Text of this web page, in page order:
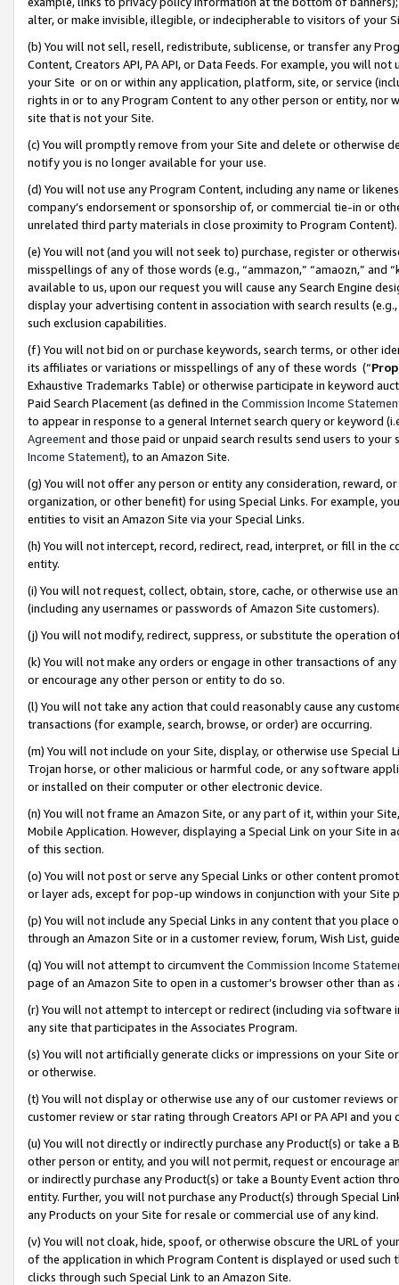
alter, or make invisible, illegible, or indecipherable to visitors of your
(b) You will not sell, resell, redistribute, sublicense, or transfer any
Content, Creators API, PA API, or Data Feeds. For example, you will
your Site or on or within any application, platform, site, or service
rights in or to any Program Content to any other person or entity, nor
site that is not your Site.
(c) You will promptly remove from your Site and delete or otherwise
notify you is no longer available for your use.
(d) You will not use any Program Content, including any name or
company’s endorsement or sponsorship of, or commercial tie-in or
unrelated third party materials in close proximity to Program Content).
(e) You will not (and you will not seek to) purchase, register or
misspellings of any of those words (e.g., “ammazon,” “amaozn,” and
available to us, upon our request you will cause any Search Engine
display your advertising content in association with search results
such exclusion capabilities.
(f) You will not bid on or purchase keywords, search terms, or other
its affiliates or variations or misspellings of any of these words (“
Exhaustive Trademarks Table) or otherwise participate in keyword
Paid Search Placement (as defined in the Commission Income
to appear in response to a general Internet search query or keyword
Agreementand those paid or unpaid search results send users to
Income Statement), to an Amazon Site.
(g) You will not offer any person or entity any consideration, reward,
organization, or other benefit) for using Special Links. For example,
entities to visit an Amazon Site via your Special Links.
(h) You will not intercept, record, redirect, read, interpret, or fill in
entity.
(i) You will not request, collect, obtain, store, cache, or otherwise use
(including any usernames or passwords of Amazon Site customers).
(j) You will not modify, redirect, suppress, or substitute the operation
(k) You will not make any orders or engage in other transactions of
or encourage any other person or entity to do so.
(l) You will not take any action that could reasonably cause any
transactions (for example, search, browse, or order) are occurring.
(m) You will not include on your Site, display, or otherwise use
Trojan horse, or other malicious or harmful code, or any software
or installed on their computer or other electronic device.
(n) You will not frame an Amazon Site, or any part of it, within your
Mobile Application. However, displaying a Special Link on your Site
of this section.
(o) You will not post or serve any Special Links or other content
or layer ads, except for pop-up windows in conjunction with your
(p) You will not include any Special Links in any content that you
through an Amazon Site or in a customer review, forum, Wish List,
(q) You will not attempt to circumvent the Commission Income
page of an Amazon Site to open in a customer’s browser other than
(r) You will not attempt to intercept or redirect (including via software
any site that participates in the Associates Program.
(s) You will not artificially generate clicks or impressions on your Site
or otherwise.
(t) You will not display or otherwise use any of our customer reviews
customer review or star rating through Creators API or PA API and
(u) You will not directly or indirectly purchase any Product(s) or take
other person or entity, and you will not permit, request or encourage
or indirectly purchase any Product(s) or take a Bounty Event action
entity. Further, you will not purchase any Product(s) through Special
any Products on your Site for resale or commercial use of any kind.
(v) You will not cloak, hide, spoof, or otherwise obscure the URL of
of the application in which Program Content is displayed or used
clicks through such Special Link to an Amazon Site.